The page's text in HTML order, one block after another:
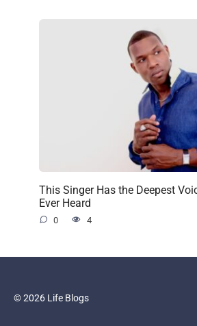
This Singer Has the Deepest
Ever Heard
0 4
© 2026 Life Blogs